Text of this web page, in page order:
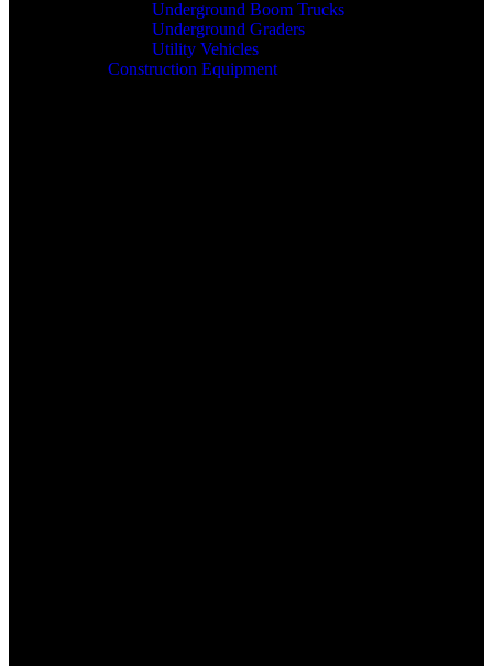
Underground Boom Trucks
Underground Graders
Utility Vehicles
Construction Equipment